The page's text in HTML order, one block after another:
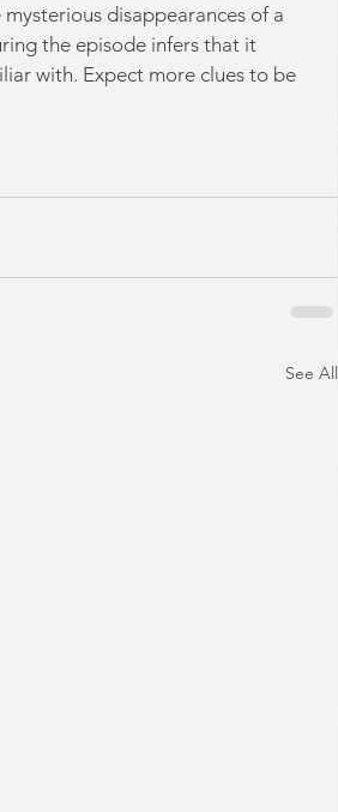
disappearances of a
the episode infers that it
with. Expect more clues to be
See All